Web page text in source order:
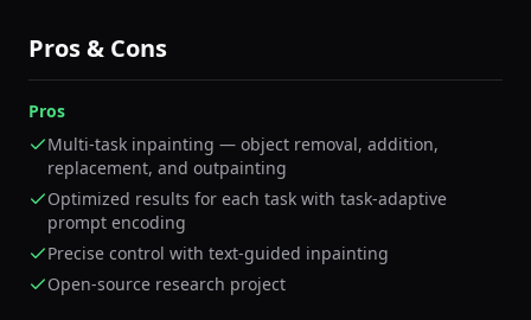
Pros & Cons
Pros
Multi-task inpainting — object removal, addition,
replacement, and outpainting
Optimized results for each task with task-adaptive
prompt encoding
Precise control with text-guided inpainting
Open-source research project